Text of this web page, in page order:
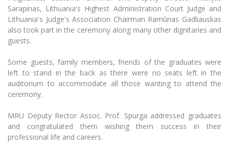
Annual Scientific Events
For students (incoming)
Erasmus+ traineeship (incoming)
Practical information for incoming students
Erasmus+ Mobility for Traineeships (SMP)
Erasmus+ Mobility for Studies (SMS)
For MRU staff
Partnerships
King Sejong Institute
Francophone Studies Center
Sustainable Development
Disability and individual needs
Civil Safety
LL.M. Preparatory Studies
Information for New Employees
Moodle for Employees (for professional competence
development)
Study Timetable
E-mail service
Multi-Factor Authentication (MFA) for University
Employees
Sarapinas, Lithuania's Highest Administration Court Judge and
Lithuania's Judge's Association Chairman Ramūnas Gadliauskas
also took part in the ceremony along many other dignitaries and
guests.
Some guests, family members, friends of the graduates were
left to stand in the back as there were no seats left in the
auditorium to accommodate all those wanting to attend the
ceremony.
MRU Deputy Rector Assoc. Prof. Spurga addressed graduates
and congratulated them wishing them success in their
professional life and careers.